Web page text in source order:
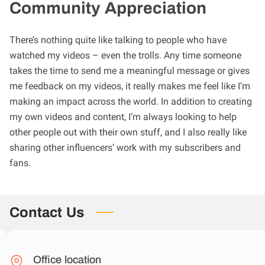
Community Appreciation
There’s nothing quite like talking to people who have
watched my videos – even the trolls. Any time someone
takes the time to send me a meaningful message or gives
me feedback on my videos, it really makes me feel like I’m
making an impact across the world. In addition to creating
my own videos and content, I’m always looking to help
other people out with their own stuff, and I also really like
sharing other influencers’ work with my subscribers and
fans.
Contact Us
Office location